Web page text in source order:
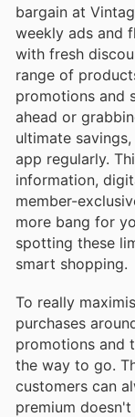
bargain at
weekly ads and
with fresh
range of
promotions and
ahead or
ultimate
app regularly.
information,
member-
more bang for
spotting these
smart shopping.
To really
purchases
promotions and
the way to go.
customers can
premium